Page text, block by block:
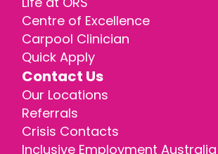
Centre of Excellence
Carpool Clinician
Quick Apply
Contact Us
Our Locations
Referrals
Crisis Contacts
Inclusive Employment